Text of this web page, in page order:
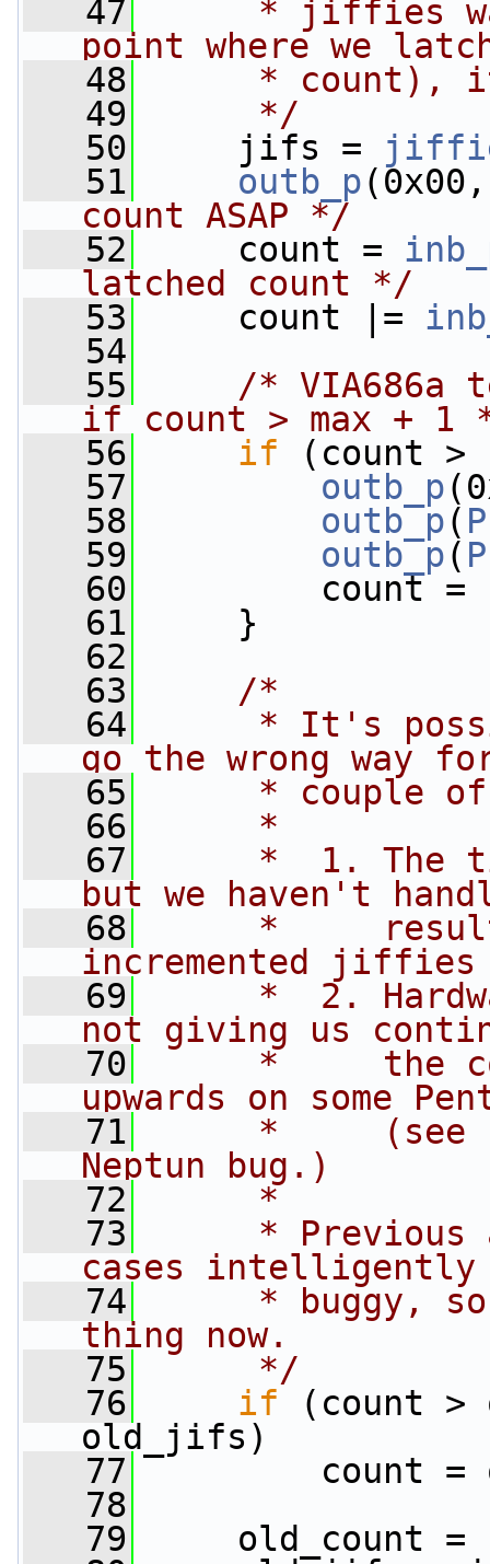
   47
* jiffies
point where we
   48
* count),
   49
     */
   50
jifs =
   51
outb_p
count ASAP */
   52
count =
latched count */
   53
count |=
   54
   55
/* VIA686a
if count > max + 1
   56
if (count >
   57
outb_p
   58
outb_p(
   59
outb_p(
   60
count =
   61
}
   62
   63
/*
   64
* It's
go the wrong way
   65
* couple
   66
     *
   67
*  1. The
but we haven't
   68
*
incremented
   69
*  2.
not giving us
   70
*     the
upwards on some
   71
*     (see
Neptun bug.)
   72
     *
   73
* Previous
cases intelligently
   74
* buggy,
thing now.
   75
     */
   76
if (count >
old_jifs)
   77
count =
   78
   79
old_count =